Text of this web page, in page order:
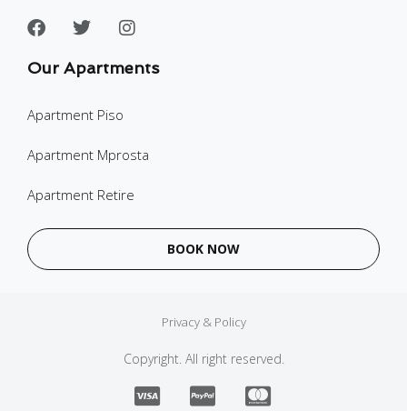
Our Apartments
Apartment Piso
Apartment Mprosta
Apartment Retire
BOOK NOW
Privacy & Policy
Copyright. All right reserved.